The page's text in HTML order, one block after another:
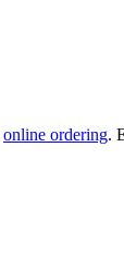
online ordering.